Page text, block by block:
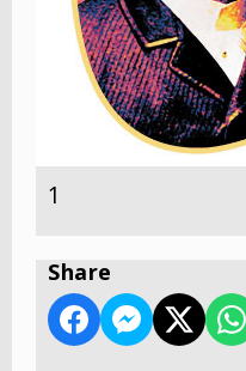
1
Share